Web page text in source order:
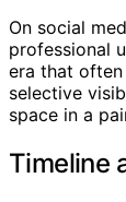
On social
professional
era that
selective
space in a
Timeline